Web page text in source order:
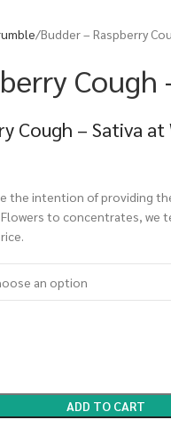
Budder – Raspberry
Cough
Cough – Sativa
the intention of providing
to concentrates, we
ADD TO CART